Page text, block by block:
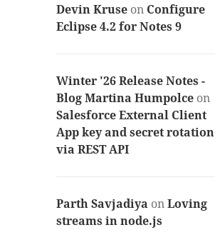
Devin Kruse on Configure
Eclipse 4.2 for Notes 9
Winter '26 Release Notes -
Blog Martina Humpolce on
Salesforce External Client
App key and secret rotation
via REST API
Parth Savjadiya onLoving
streams in node.js